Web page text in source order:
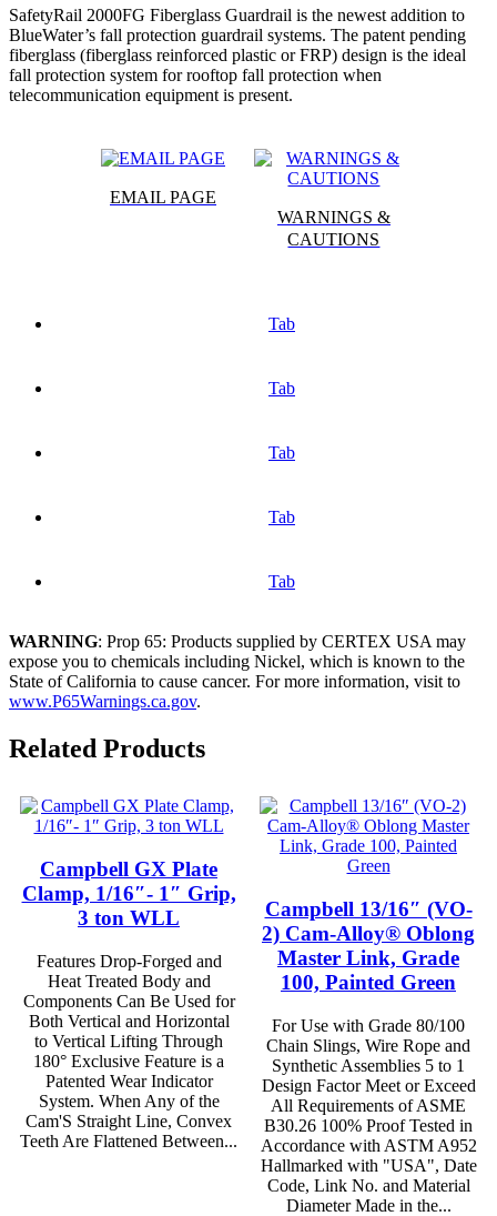
SafetyRail 2000FG Fiberglass Guardrail is the newest addition to
BlueWater’s fall protection guardrail systems. The patent pending
fiberglass (fiberglass reinforced plastic or FRP) design is the ideal
fall protection system for rooftop fall protection when
telecommunication equipment is present.
EMAIL PAGE
WARNINGS &
CAUTIONS
Tab
Tab
Tab
Tab
Tab
WARNING: Prop 65: Products supplied by CERTEX USA may
expose you to chemicals including Nickel, which is known to the
State of California to cause cancer. For more information, visit to
www.P65Warnings.ca.gov.
Related Products
Campbell GX Plate
Clamp, 1/16″- 1″ Grip,
3 ton WLL
Features Drop-Forged and
Heat Treated Body and
Components Can Be Used for
Both Vertical and Horizontal
to Vertical Lifting Through
180° Exclusive Feature is a
Patented Wear Indicator
System. When Any of the
Cam'S Straight Line, Convex
Teeth Are Flattened Between...
Campbell 13/16″ (VO-
2) Cam-Alloy® Oblong
Master Link, Grade
100, Painted Green
For Use with Grade 80/100
Chain Slings, Wire Rope and
Synthetic Assemblies 5 to 1
Design Factor Meet or Exceed
All Requirements of ASME
B30.26 100% Proof Tested in
Accordance with ASTM A952
Hallmarked with "USA", Date
Code, Link No. and Material
Diameter Made in the...